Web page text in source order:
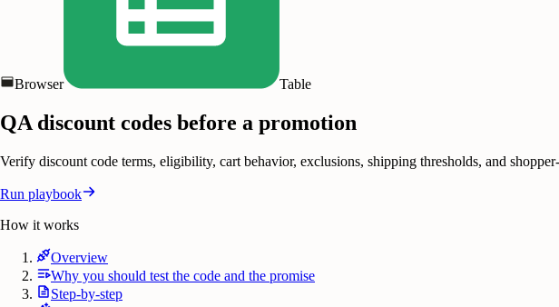
Browser Table
QA discount codes before a promotion
Verify discount code terms, eligibility, cart behavior, exclusions, shipping thresholds, and
Run playbook
How it works
Overview
Why you should test the code and the promise
Step-by-step